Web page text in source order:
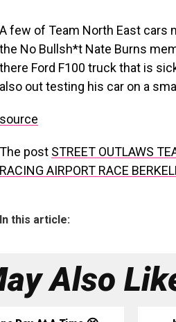
A few of Team North East cars
the No Bullsh*t Nate Burns
there Ford F100 truck that is
also out testing his car on a
source
The post STREET OUTLAWS
RACING AIRPORT RACE
In this article:
Also